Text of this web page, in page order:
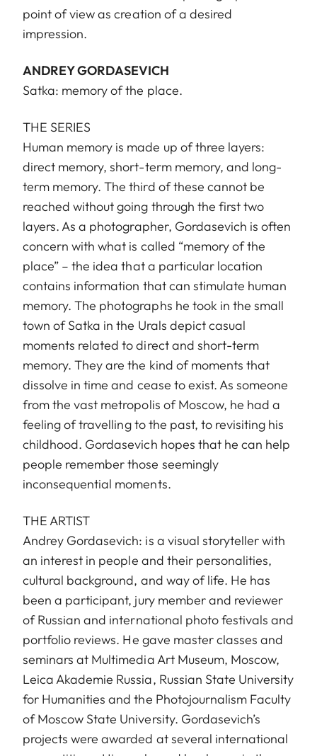
point of view as creation of a desired
impression.
ANDREY GORDASEVICH
Satka: memory of the place.
THE SERIES
Human memory is made up of three layers:
direct memory, short-term memory, and long-
term memory. The third of these cannot be
reached without going through the first two
layers. As a photographer, Gordasevich is often
concern with what is called “memory of the
place” – the idea that a particular location
contains information that can stimulate human
memory. The photographs he took in the small
town of Satka in the Urals depict casual
moments related to direct and short-term
memory. They are the kind of moments that
dissolve in time and cease to exist. As someone
from the vast metropolis of Moscow, he had a
feeling of travelling to the past, to revisiting his
childhood. Gordasevich hopes that he can help
people remember those seemingly
inconsequential moments.
THE ARTIST
Andrey Gordasevich: is a visual storyteller with
an interest in people and their personalities,
cultural background, and way of life. He has
been a participant, jury member and reviewer
of Russian and international photo festivals and
portfolio reviews. He gave master classes and
seminars at Multimedia Art Museum, Moscow,
Leica Akademie Russia, Russian State University
for Humanities and the Photojournalism Faculty
of Moscow State University. Gordasevich’s
projects were awarded at several international